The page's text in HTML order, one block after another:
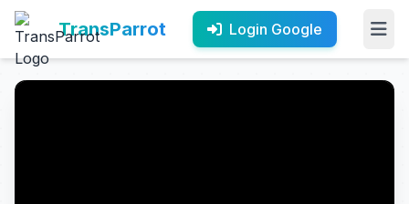
TransParrot Login Google